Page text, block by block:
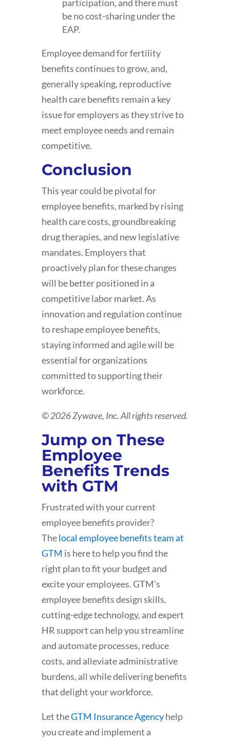
participation, and there must
be no cost-sharing under the
EAP.
Employee demand for fertility
benefits continues to grow, and,
generally speaking, reproductive
health care benefits remain a key
issue for employers as they strive to
meet employee needs and remain
competitive.
Conclusion
This year could be pivotal for
employee benefits, marked by rising
health care costs, groundbreaking
drug therapies, and new legislative
mandates. Employers that
proactively plan for these changes
will be better positioned in a
competitive labor market. As
innovation and regulation continue
to reshape employee benefits,
staying informed and agile will be
essential for organizations
committed to supporting their
workforce.
© 2026 Zywave, Inc. All rights reserved.
Jump on These
Employee
Benefits Trends
with GTM
Frustrated with your current
employee benefits provider?
Thelocal employee benefits team at
GTM is here to help you find the
right plan to fit your budget and
excite your employees. GTM’s
employee benefits design skills,
cutting-edge technology, and expert
HR support can help you streamline
and automate processes, reduce
costs, and alleviate administrative
burdens, all while delivering benefits
that delight your workforce.
Let theGTM Insurance Agencyhelp
you create and implement a